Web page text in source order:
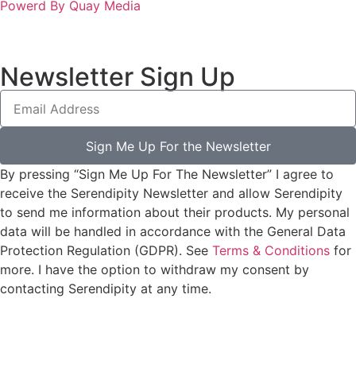
Powerd By Quay Media
Newsletter Sign Up
Sign Me Up For the Newsletter
By pressing “Sign Me Up For The Newsletter” I agree to
receive the Serendipity Newsletter and allow Serendipity
to send me information about their products. My personal
data will be handled in accordance with the General Data
Protection Regulation (GDPR). See Terms & Conditions for
more. I have the option to withdraw my consent by
contacting Serendipity at any time.